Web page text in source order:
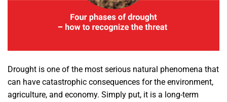
Drought is one of the most serious natural phenomena that
can have catastrophic consequences for the environment,
agriculture, and economy. Simply put, it is a long-term